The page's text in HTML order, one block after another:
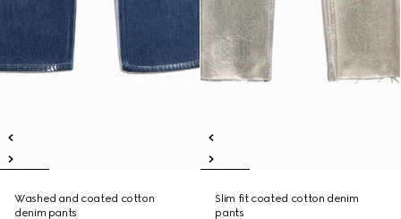
Washed and coated cotton
denim pants
Slim fit coated cotton denim
pants